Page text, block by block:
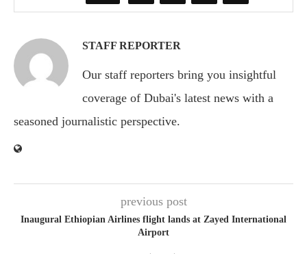
STAFF REPORTER
Our staff reporters bring you insightful
coverage of Dubai's latest news with a
seasoned journalistic perspective.
previous post
Inaugural Ethiopian Airlines flight lands at Zayed International
Airport